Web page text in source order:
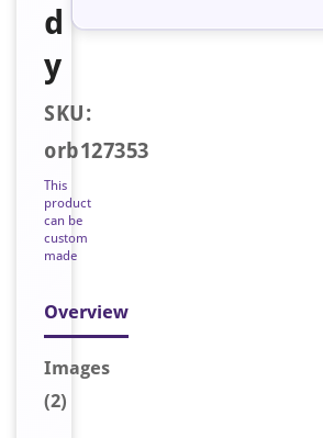
d
y
SKU:
orb127353
This
product
can be
custom
made
Overview
Images
(2)